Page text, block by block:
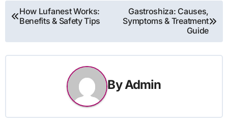
Post
How Lufanest Works:
Benefits & Safety Tips
Gastroshiza: Causes,
Symptoms & Treatment
Guide
ByAdmin